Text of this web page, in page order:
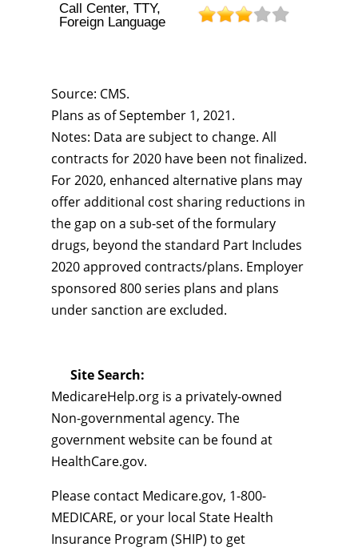
Call Center, TTY,
Foreign Language
Source: CMS.
Plans as of September 1, 2021.
Notes: Data are subject to change. All
contracts for 2020 have been not finalized.
For 2020, enhanced alternative plans may
offer additional cost sharing reductions in
the gap on a sub-set of the formulary
drugs, beyond the standard Part Includes
2020 approved contracts/plans. Employer
sponsored 800 series plans and plans
under sanction are excluded.
Site Search:
MedicareHelp.org is a privately-owned
Non-governmental agency. The
government website can be found at
HealthCare.gov.
Please contact Medicare.gov, 1-800-
MEDICARE, or your local State Health
Insurance Program (SHIP) to get